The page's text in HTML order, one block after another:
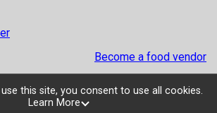
Become a food vendor
by TicketSignup, © 2026
this site, you consent to use all cookies.
Learn More